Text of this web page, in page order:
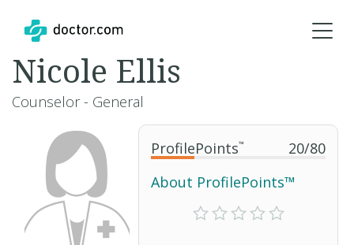
ProfilePoints™ 20/80
About ProfilePoints™
Nicole Ellis
Counselor - General